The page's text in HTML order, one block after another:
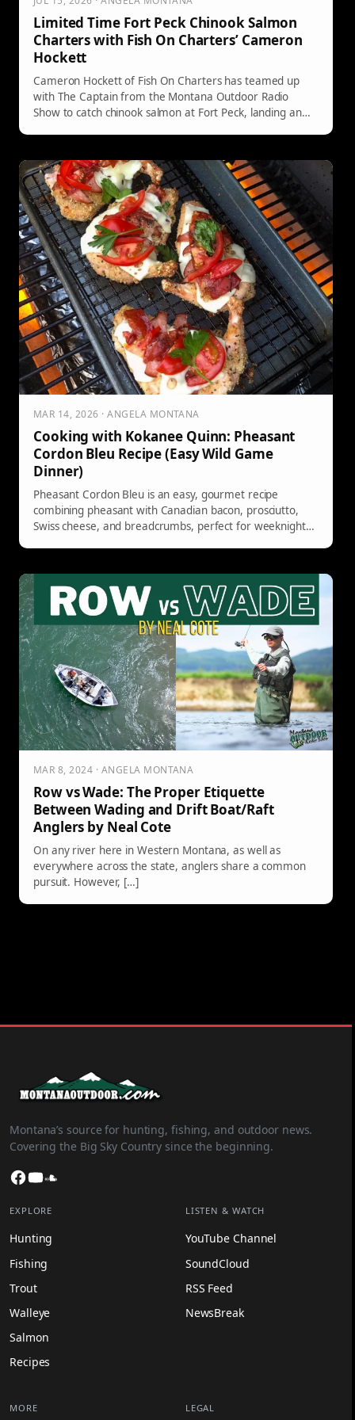
Limited Time Fort Peck Chinook Salmon
Charters with Fish On Charters’ Cameron
Hockett
Cameron Hockett of Fish On Charters has teamed up
with The Captain from the Montana Outdoor Radio
Show to catch chinook salmon at Fort Peck, landing an
253-8526 to book your adventure.
MAR 14, 2026 · ANGELA MONTANA
Cooking with Kokanee Quinn: Pheasant
Cordon Bleu Recipe (Easy Wild Game
Dinner)
Pheasant Cordon Bleu is an easy, gourmet recipe
combining pheasant with Canadian bacon, prosciutto,
Swiss cheese, and breadcrumbs, perfect for weeknight
MAR 8, 2024 · ANGELA MONTANA
Row vs Wade: The Proper Etiquette
Between Wading and Drift Boat/Raft
Anglers by Neal Cote
On any river here in Western Montana, as well as
everywhere across the state, anglers share a common
pursuit. However, […]
Montana’s source for hunting, fishing, and outdoor news.
Covering the Big Sky Country since the beginning.
Facebook
YouTube
EXPLORE
Hunting
Fishing
Trout
Walleye
Salmon
Recipes
LISTEN & WATCH
YouTube Channel
SoundCloud
RSS Feed
NewsBreak
MORE LEGAL